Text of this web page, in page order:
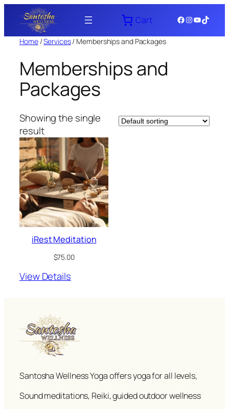
content
Cart Facebook
Instagram
YouTube
TikTok
Home/Services/ Memberships and Packages
Memberships and
Packages
Showing the single
result
iRest Meditation
$75.00
View Details
Santosha Wellness Yoga offers yoga for all levels,
Sound meditations, Reiki, guided outdoor wellness